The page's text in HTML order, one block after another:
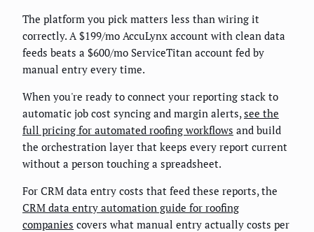
The platform you pick matters less than wiring it
correctly. A $199/mo AccuLynx account with clean data
feeds beats a $600/mo ServiceTitan account fed by
manual entry every time.
When you're ready to connect your reporting stack to
automatic job cost syncing and margin alerts, see the
full pricing for automated roofing workflows and build
the orchestration layer that keeps every report current
without a person touching a spreadsheet.
For CRM data entry costs that feed these reports, the
CRM data entry automation guide for roofing
companies covers what manual entry actually costs per